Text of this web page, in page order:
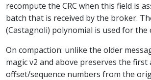
recompute the CRC when this field is
batch that is received by the broker.
(Castagnoli) polynomial is used for the
On compaction: unlike the older
magic v2 and above preserves the first
offset/sequence numbers from the